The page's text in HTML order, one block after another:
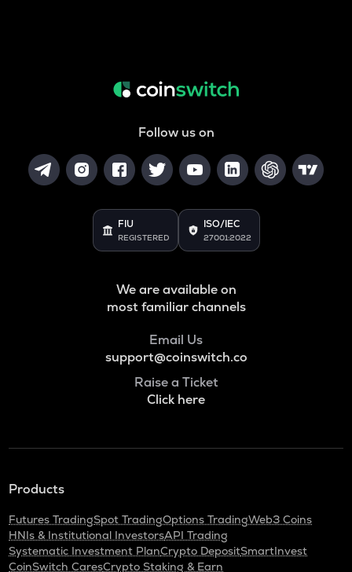
Follow us on
FIU
REGISTERED
ISO/IEC
27001:2022
We are available on
most familiar channels
Email Us
support@coinswitch.co
Raise a Ticket
Click here
Products
Futures TradingSpot TradingOptions TradingWeb3 Coins
HNIs & Institutional InvestorsAPI Trading
Systematic Investment PlanCrypto DepositSmartInvest
CoinSwitch CaresCrypto Staking & Earn